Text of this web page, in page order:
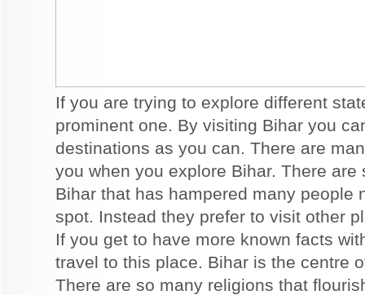
If you are trying to explore different
prominent one. By visiting Bihar you
destinations as you can. There are
you when you explore Bihar. There
Bihar that has hampered many people
spot. Instead they prefer to visit other
If you get to have more known facts
travel to this place. Bihar is the centre
There are so many religions that